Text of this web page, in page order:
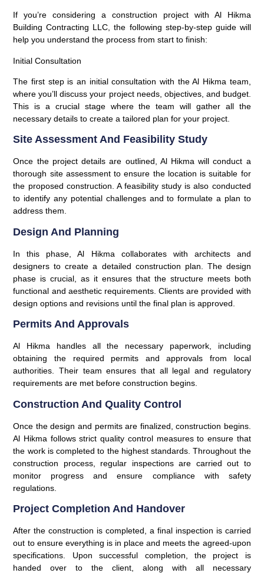
If you’re considering a construction project with Al Hikma
Building Contracting LLC, the following step-by-step guide will
help you understand the process from start to finish:
Initial Consultation
The first step is an initial consultation with the Al Hikma team,
where you’ll discuss your project needs, objectives, and budget.
This is a crucial stage where the team will gather all the
necessary details to create a tailored plan for your project.
Site Assessment And Feasibility Study
Once the project details are outlined, Al Hikma will conduct a
thorough site assessment to ensure the location is suitable for
the proposed construction. A feasibility study is also conducted
to identify any potential challenges and to formulate a plan to
address them.
Design And Planning
In this phase, Al Hikma collaborates with architects and
designers to create a detailed construction plan. The design
phase is crucial, as it ensures that the structure meets both
functional and aesthetic requirements. Clients are provided with
design options and revisions until the final plan is approved.
Permits And Approvals
Al Hikma handles all the necessary paperwork, including
obtaining the required permits and approvals from local
authorities. Their team ensures that all legal and regulatory
requirements are met before construction begins.
Construction And Quality Control
Once the design and permits are finalized, construction begins.
Al Hikma follows strict quality control measures to ensure that
the work is completed to the highest standards. Throughout the
construction process, regular inspections are carried out to
monitor progress and ensure compliance with safety
regulations.
Project Completion And Handover
After the construction is completed, a final inspection is carried
out to ensure everything is in place and meets the agreed-upon
specifications. Upon successful completion, the project is
handed over to the client, along with all necessary